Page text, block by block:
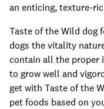
an enticing, texture-
Taste of the Wild dog
dogs the vitality
contain all the proper
to grow well and
get with Taste of the
pet foods based on